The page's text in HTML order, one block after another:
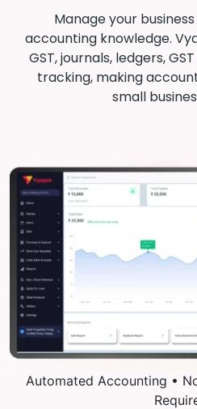
Manage your
accounting knowledge.
GST, journals, ledgers,
tracking, making
small
Automated Accounting •